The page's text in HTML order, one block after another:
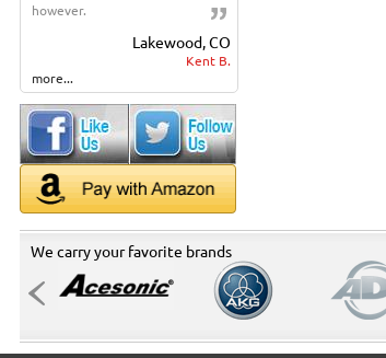
however.
Lakewood, CO
Kent B.
more...
We carry your favorite brands